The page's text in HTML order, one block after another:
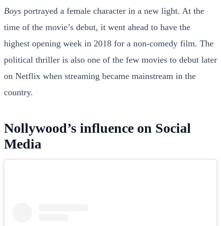
Boys portrayed a female character in a new light. At the
time of the movie’s debut, it went ahead to have the
highest opening week in 2018 for a non-comedy film. The
political thriller is also one of the few movies to debut later
on Netflix when streaming became mainstream in the
country.
Nollywood’s influence on Social
Media